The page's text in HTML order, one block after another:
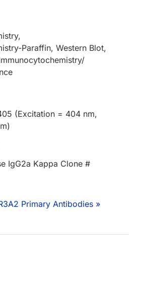
Paraffin, Western Blot,
(Excitation = 404 nm,
IgG2a Kappa Clone #
Primary Antibodies »